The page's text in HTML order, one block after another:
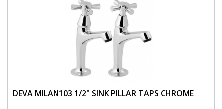
DEVA MILAN103 1/2" SINK PILLAR TAPS CHROME